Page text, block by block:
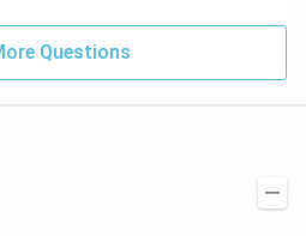
Questions